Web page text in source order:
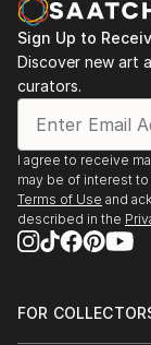
Sign Up to
Discover new art
curators.
I agree to receive
may be of interest
Terms of Use and
described in the
FOR